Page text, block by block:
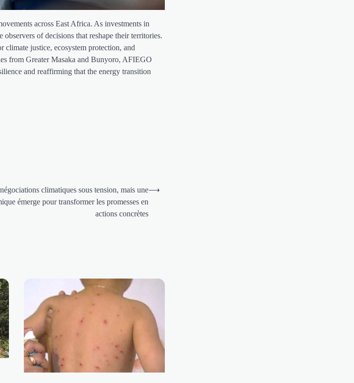
across East Africa. As investments in
of decisions that reshape their territories.
justice, ecosystem protection, and
from Greater Masaka and Bunyoro, AFIEGO
and reaffirming that the energy transition
climatiques sous tension, mais une
émerge pour transformer les promesses en
actions concrètes
⟶